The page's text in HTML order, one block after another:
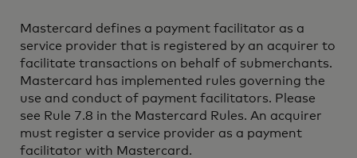
Mastercard defines a payment facilitator as a
service provider that is registered by an acquirer to
facilitate transactions on behalf of submerchants.
Mastercard has implemented rules governing the
use and conduct of payment facilitators. Please
see Rule 7.8 in the Mastercard Rules. An acquirer
must register a service provider as a payment
facilitator with Mastercard.